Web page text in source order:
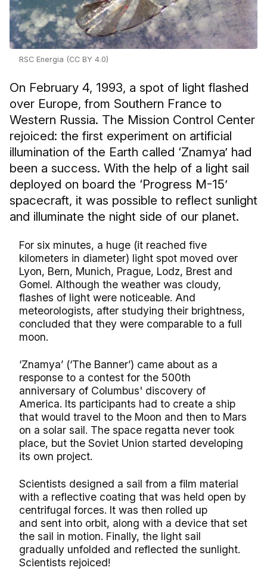
RSC Energia (CC BY 4.0)
On February 4, 1993, a spot of light flashed
over Europe, from Southern France to
Western Russia. The Mission Control Center
rejoiced: the first experiment on artificial
illumination of the Earth called ‘Znamya’ had
been a success. With the help of a light sail
deployed on board the ‘Progress M-15’
spacecraft, it was possible to reflect sunlight
and illuminate the night side of our planet.
For six minutes, a huge (it reached five
kilometers in diameter) light spot moved over
Lyon, Bern, Munich, Prague, Lodz, Brest and
Gomel. Although the weather was cloudy,
flashes of light were noticeable. And
meteorologists, after studying their brightness,
concluded that they were comparable to a full
moon.
‘Znamya’ (‘The Banner’) came about as a
response to a contest for the 500th
anniversary of Columbus' discovery of
America. Its participants had to create a ship
that would travel to the Moon and then to Mars
on a solar sail. The space regatta never took
place, but the Soviet Union started developing
its own project.
Scientists designed a sail from a film material
with a reflective coating that was held open by
centrifugal forces. It was then rolled up
and sent into orbit, along with a device that set
the sail in motion. Finally, the light sail
gradually unfolded and reflected the sunlight.
Scientists rejoiced!